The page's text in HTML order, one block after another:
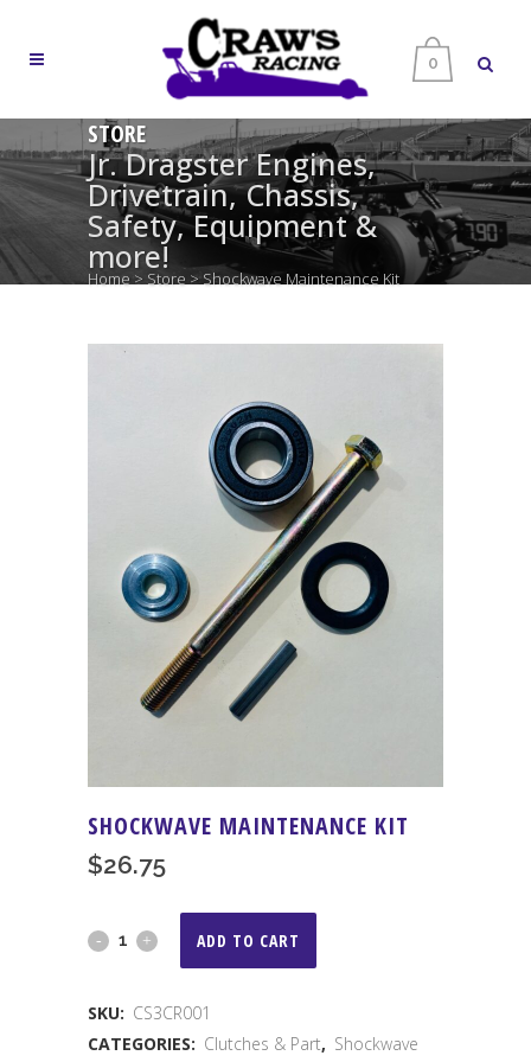
0
STORE
Jr. Dragster Engines,
Drivetrain, Chassis,
Safety, Equipment &
more!
Home > Store >Shockwave Maintenance Kit
SHOCKWAVE MAINTENANCE KIT
$26.75
Shockwave
Kit
ADD TO CART
SKU: CS3CR001
CATEGORIES: Clutches & Part, Shockwave